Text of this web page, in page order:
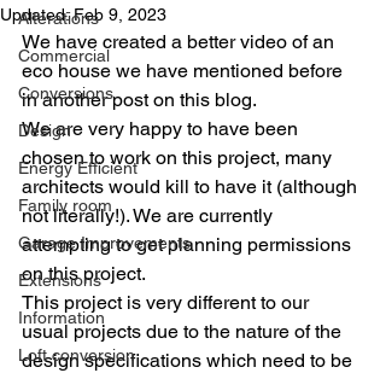
Alterations
Commercial
Conversions
Design
Energy Efficient
Family room
Garage Improvements
Extensions
Information
Loft conversion
Updated:Feb 9, 2023
We have created a better video of an
eco house we have mentioned before
in another post on this blog.
We are very happy to have been
chosen to work on this project, many
architects would kill to have it (although
not literally!). We are currently
attempting to get planning permissions
on this project.
This project is very different to our
usual projects due to the nature of the
design specifications which need to be